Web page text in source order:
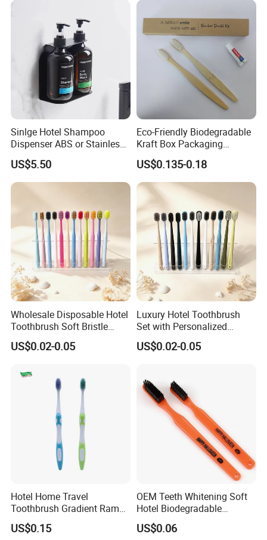
Sinlge Hotel Shampoo
Dispenser ABS or Stainless
Steel Material 300ml 500ml
US$5.50
Eco-Friendly Biodegradable
Kraft Box Packaging
Bamboo Toothbrush
Disposable Hotel Dental Kit
US$0.135-0.18
Wholesale Disposable Hotel
Toothbrush Soft Bristle
Individually Wrapped
Custom Logo
US$0.02-0.05
Luxury Hotel Toothbrush
Set with Personalized
Branding Options
US$0.02-0.05
Hotel Home Travel
Toothbrush Gradient Ramp
Package Adult Toothbrush
Ecological Brush Teeth
US$0.15
OEM Teeth Whitening Soft
Hotel Biodegradable
Degradable Toothbrush
US$0.06